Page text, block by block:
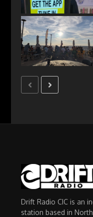
Drift Radio CIC is an
station based in